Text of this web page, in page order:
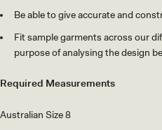
Be able to give accurate and
Fit sample garments across our
purpose of analysing the design
Required Measurements
Australian Size 8